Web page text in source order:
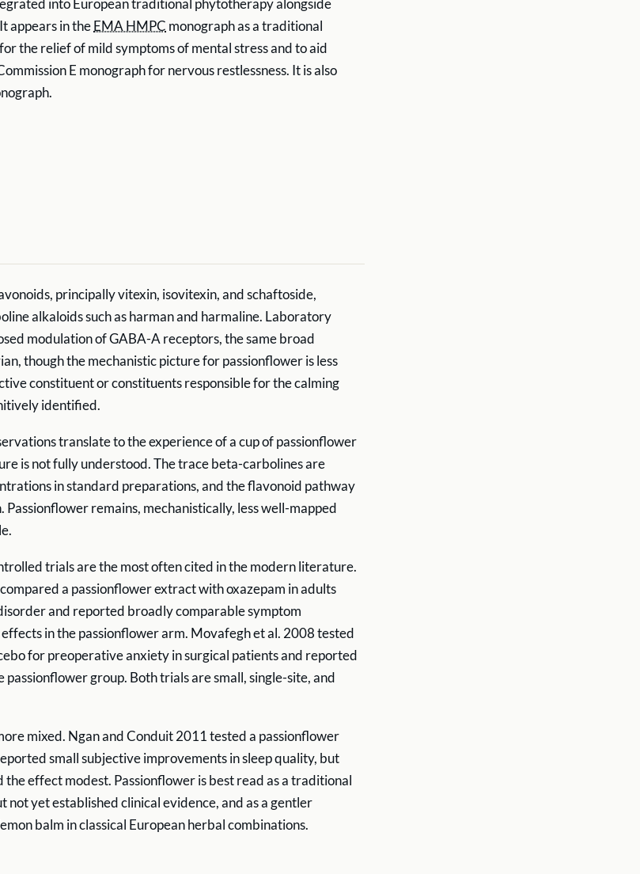
into European traditional phytotherapy alongside
appears in theEMA HMPC monograph as a traditional
the relief of mild symptoms of mental stress and to aid
E monograph for nervous restlessness. It is also
principally vitexin, isovitexin, and schaftoside,
alkaloids such as harman and harmaline. Laboratory
modulation of GABA-A receptors, the same broad
though the mechanistic picture for passionflower is less
constituent or constituents responsible for the calming
identified.
translate to the experience of a cup of passionflower
is not fully understood. The trace beta-carbolines are
in standard preparations, and the flavonoid pathway
Passionflower remains, mechanistically, less well-mapped
trials are the most often cited in the modern literature.
a passionflower extract with oxazepam in adults
and reported broadly comparable symptom
in the passionflower arm. Movafegh et al. 2008 tested
for preoperative anxiety in surgical patients and reported
passionflower group. Both trials are small, single-site, and
mixed. Ngan and Conduit 2011 tested a passionflower
small subjective improvements in sleep quality, but
the effect modest. Passionflower is best read as a traditional
not yet established clinical evidence, and as a gentler
balm in classical European herbal combinations.